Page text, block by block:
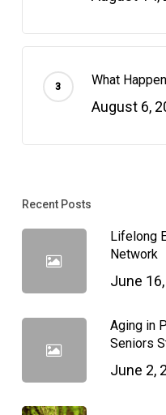
What
August 6,
Recent Posts
Lifelong
Network
June
Aging in
Seniors
June 2,